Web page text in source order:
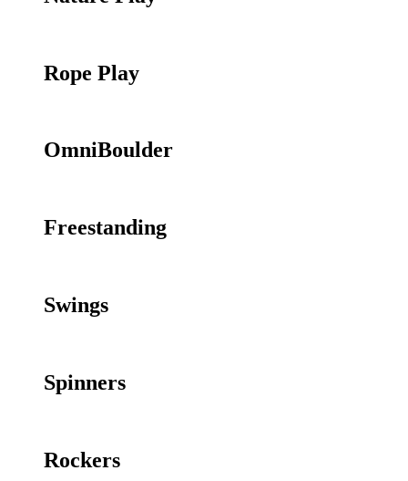
Rope Play
OmniBoulder
Freestanding
Swings
Spinners
Rockers